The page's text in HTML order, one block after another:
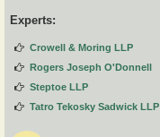
Experts:
Crowell & Moring LLP
Rogers Joseph O'Donnell
Steptoe LLP
Tatro Tekosky Sadwick LLP